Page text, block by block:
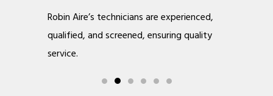
Robin Aire’s technicians are experienced,
qualified, and screened, ensuring quality
service.